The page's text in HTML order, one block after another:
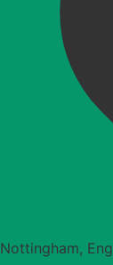
Nottingham,